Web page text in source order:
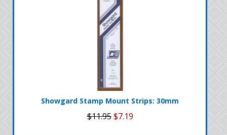
Showgard Stamp Mount Strips: 30mm
$11.95 $7.19